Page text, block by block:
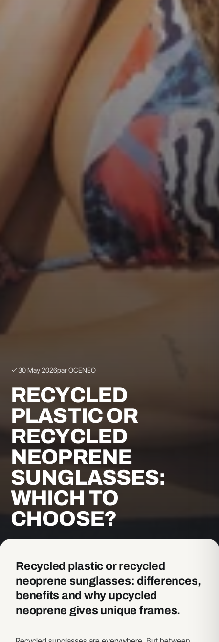
30 May 2026par OCENEO
RECYCLED
PLASTIC OR
RECYCLED
NEOPRENE
SUNGLASSES:
WHICH TO
CHOOSE?
Recycled plastic or recycled
neoprene sunglasses: differences,
benefits and why upcycled
neoprene gives unique frames.